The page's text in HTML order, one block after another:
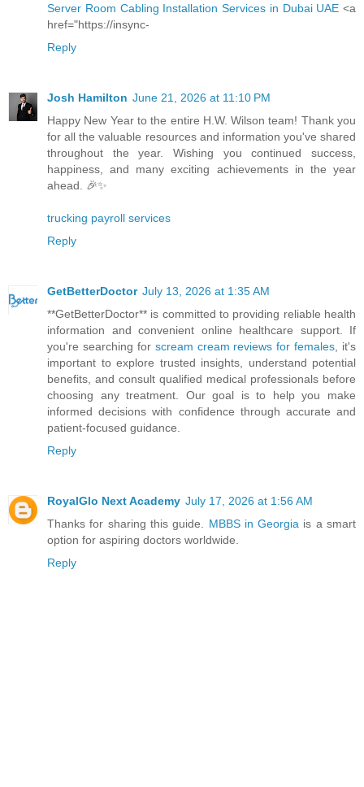
Server Room Cabling Installation Services in Dubai UAE <a
href="https://insync-
Reply
Josh Hamilton June 21, 2026 at 11:10 PM
Happy New Year to the entire H.W. Wilson team! Thank you
for all the valuable resources and information you've shared
throughout the year. Wishing you continued success,
happiness, and many exciting achievements in the year
ahead. 🎉✨
trucking payroll services
Reply
GetBetterDoctor July 13, 2026 at 1:35 AM
**GetBetterDoctor** is committed to providing reliable health
information and convenient online healthcare support. If
you're searching for scream cream reviews for females, it's
important to explore trusted insights, understand potential
benefits, and consult qualified medical professionals before
choosing any treatment. Our goal is to help you make
informed decisions with confidence through accurate and
patient-focused guidance.
Reply
RoyalGlo Next Academy July 17, 2026 at 1:56 AM
Thanks for sharing this guide. MBBS in Georgia is a smart
option for aspiring doctors worldwide.
Reply